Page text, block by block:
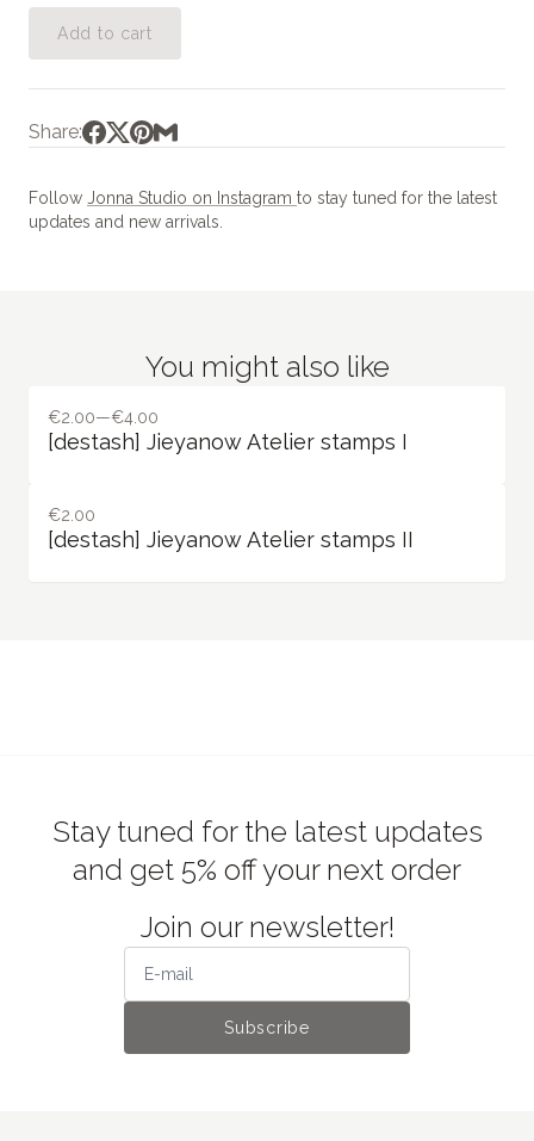
Add to cart
Share:
Follow Jonna Studio on Instagram to stay tuned for the latest
updates and new arrivals.
You might also like
€2.00—€4.00
Stay tuned for the latest updates
and get 5% off your next order
Join our newsletter!